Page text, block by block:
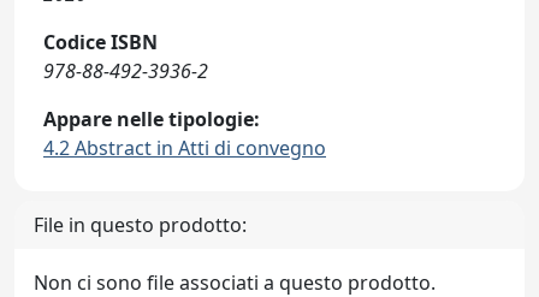
Codice ISBN
978-88-492-3936-2
Appare nelle tipologie:
4.2 Abstract in Atti di convegno
File in questo prodotto:
Non ci sono file associati a questo prodotto.